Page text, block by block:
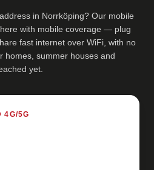
in Norrköping? Our mobile
with mobile coverage — plug
fast internet over WiFi, with no
homes, summer houses and
yet.
4G/5G